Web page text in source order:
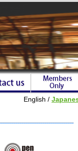
English /